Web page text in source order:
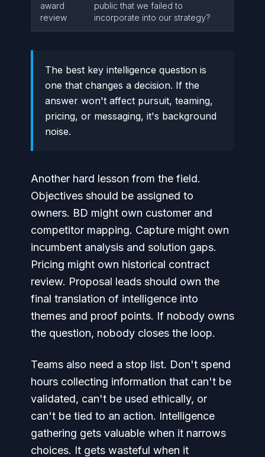
award
review
public that we failed to
incorporate into our strategy?
The best key intelligence question is
one that changes a decision. If the
answer won't affect pursuit, teaming,
pricing, or messaging, it's background
noise.
Another hard lesson from the field.
Objectives should be assigned to
owners. BD might own customer and
competitor mapping. Capture might own
incumbent analysis and solution gaps.
Pricing might own historical contract
review. Proposal leads should own the
final translation of intelligence into
themes and proof points. If nobody owns
the question, nobody closes the loop.
Teams also need a stop list. Don't spend
hours collecting information that can't be
validated, can't be used ethically, or
can't be tied to an action. Intelligence
gathering gets valuable when it narrows
choices. It gets wasteful when it